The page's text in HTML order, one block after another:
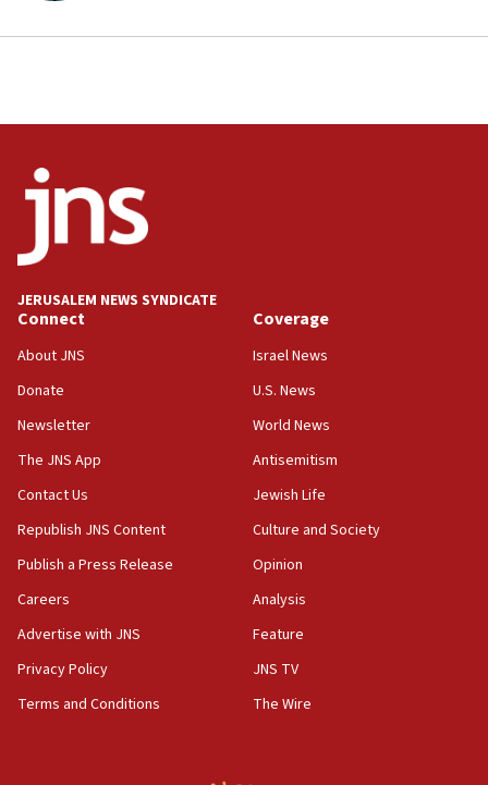
03:03
Two IDF soldiers KIA in Southern Lebanon
02:29
18:57
CENTCOM has redirected 48 vessels during Iran
UK Jew-hatred reportedly up 21% in first half of
2026, assaults on Jews up 82%
18:18
California man convicted of arson for burning
mezuzah scroll outside Berkeley Hillel
Israel ‘appalled’ by antisemitic hate spewed at
Jewish teenagers in Bulgaria
17:50
Iranian cyberattacks
JERUSALEM NEWS SYNDICATE
Connect
About JNS
Donate
Newsletter
The JNS App
Contact Us
Republish JNS Content
Publish a Press Release
Careers
Advertise with JNS
Privacy Policy
Terms and Conditions
Coverage
Israel News
U.S. News
World News
Antisemitism
Jewish Life
Culture and Society
Opinion
Analysis
Feature
JNS TV
The Wire